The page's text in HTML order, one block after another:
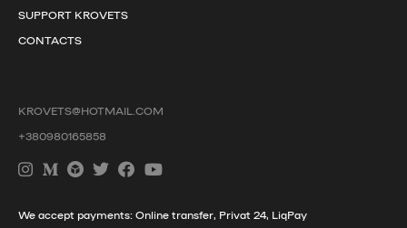
SUPPORT KROVETS
CONTACTS
KROVETS@HOTMAIL.COM
+380980165858
We accept payments: Online transfer, Privat 24, LiqPay